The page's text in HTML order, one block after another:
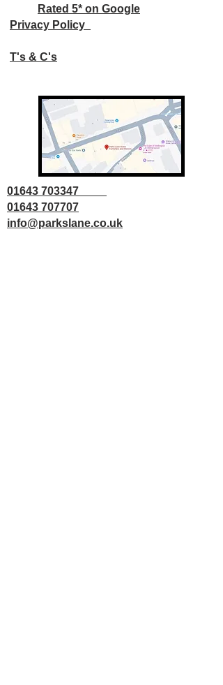
Rated 5* on Google
Privacy Policy
T's & C's
01643 703347
01643 707707
info@parkslane.co.uk